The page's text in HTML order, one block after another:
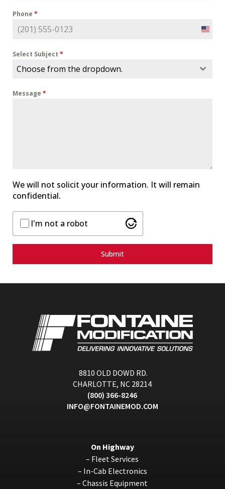
Phone *
U
t
Select Subject *
Choose from the dropdown.
Message *
We will not solicit your information. It will remain
confidential.
I'm not a robot
Submit
8810 OLD DOWD RD.
CHARLOTTE, NC 28214
(800) 366-8246
INFO@FONTAINEMOD.COM
On Highway
– Fleet Services
– In-Cab Electronics
–Chassis Equipment